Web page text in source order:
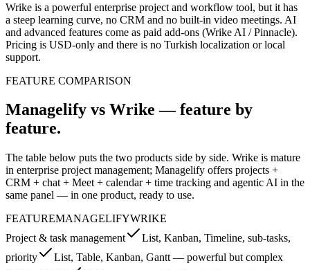
Wrike is a powerful enterprise project and workflow tool, but it has
a steep learning curve, no CRM and no built-in video meetings. AI
and advanced features come as paid add-ons (Wrike AI / Pinnacle).
Pricing is USD-only and there is no Turkish localization or local
support.
FEATURE COMPARISON
Managelify vs Wrike — feature by
feature.
The table below puts the two products side by side. Wrike is mature
in enterprise project management; Managelify offers projects +
CRM + chat + Meet + calendar + time tracking and agentic AI in the
same panel — in one product, ready to use.
FEATUREMANAGELIFYWRIKE
Project & task management
List, Kanban, Timeline, sub-tasks,
priority
List, Table, Kanban, Gantt — powerful but complex